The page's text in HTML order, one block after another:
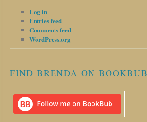
Log in
Entries feed
Comments feed
WordPress.org
FIND BRENDA ON BOOKBUB